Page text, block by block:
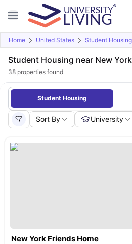
Home United States Student
Student Housing near New
38 properties found
Student Housing
Sort By University
New York Friends Home